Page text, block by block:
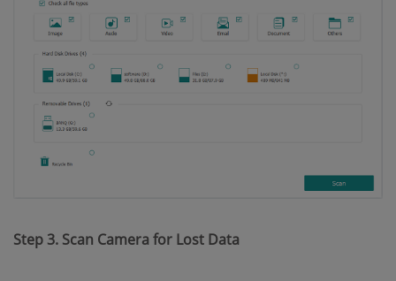
Step 3. Scan Camera for Lost Data